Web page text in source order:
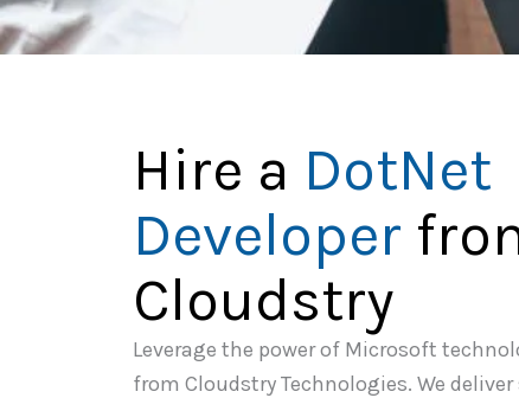
Hire a DotNet
Developer
Cloudstry
Leverage the power of Microsoft
from Cloudstry Technologies. We